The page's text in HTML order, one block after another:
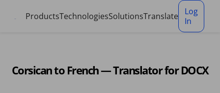
ProductsTechnologiesSolutionsTranslate
Log
In
Corsican to French — Translator for DOCX